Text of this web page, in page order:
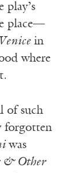
place—
in
where
of such
forgotten
was
& Other